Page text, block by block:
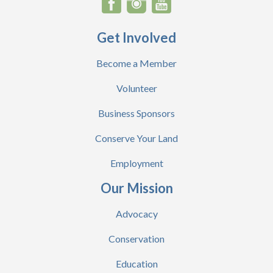
Get Involved
Become a Member
Volunteer
Business Sponsors
Conserve Your Land
Employment
Our Mission
Advocacy
Conservation
Education